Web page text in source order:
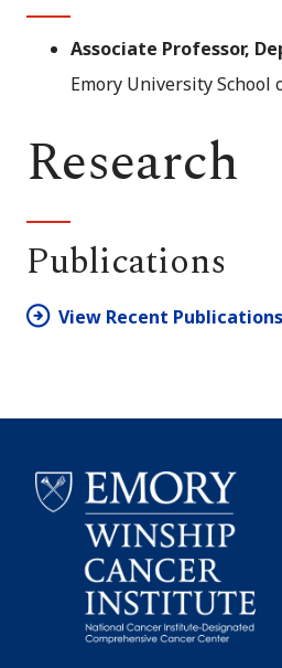
Associate Professor,
Emory University School
Research
Publications
View Recent Publications